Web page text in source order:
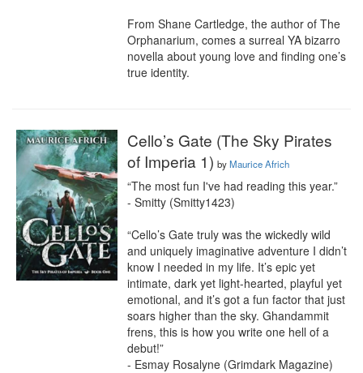
From Shane Cartledge, the author of The
Orphanarium, comes a surreal YA bizarro
novella about young love and finding one’s
true identity.
Cello’s Gate (The Sky Pirates
of Imperia 1) byMaurice Africh
“The most fun I've had reading this year.”
- Smitty (Smitty1423)
“Cello’s Gate truly was the wickedly wild
and uniquely imaginative adventure I didn’t
know I needed in my life. It’s epic yet
intimate, dark yet light-hearted, playful yet
emotional, and it’s got a fun factor that just
soars higher than the sky. Ghandammit
frens, this is how you write one hell of a
debut!”
- Esmay Rosalyne (Grimdark Magazine)